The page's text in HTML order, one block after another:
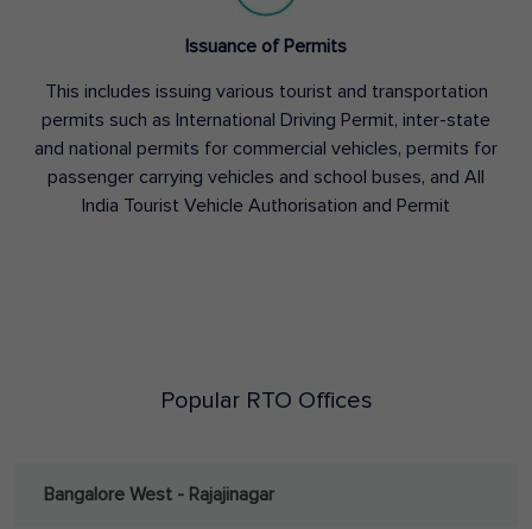
Issuance of Permits
This includes issuing various tourist and transportation
permits such as International Driving Permit, inter-state
and national permits for commercial vehicles, permits for
passenger carrying vehicles and school buses, and All
India Tourist Vehicle Authorisation and Permit
Popular RTO Offices
Bangalore West - Rajajinagar